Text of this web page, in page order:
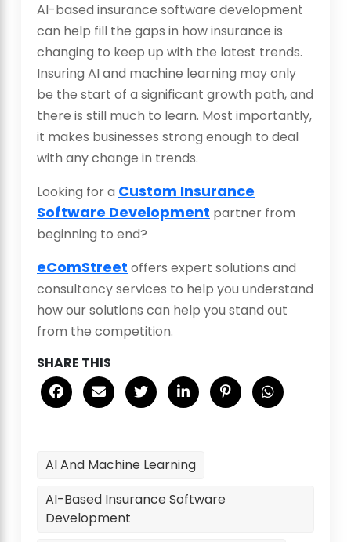
AI-based insurance software development
can help fill the gaps in how insurance is
changing to keep up with the latest trends.
Insuring AI and machine learning may only
be the start of a significant growth path, and
there is still much to learn. Most importantly,
it makes businesses strong enough to deal
with any change in trends.
Looking for a Custom Insurance
Software Development partner from
beginning to end?
eComStreet offers expert solutions and
consultancy services to help you understand
how our solutions can help you stand out
from the competition.
SHARE THIS
AI And Machine Learning
AI-Based Insurance Software
Development